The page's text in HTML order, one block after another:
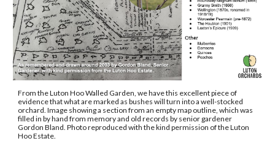
From the Luton Hoo Walled Garden, we have this excellent piece of
evidence that what are marked as bushes will turn into a well-stocked
orchard. Image showing a section from an empty map outline, which was
filled in by hand from memory and old records by senior gardener
Gordon Bland. Photo reproduced with the kind permission of the Luton
Hoo Estate.